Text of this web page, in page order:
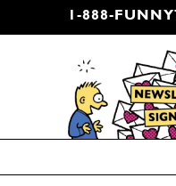
1-888-
CARTOON